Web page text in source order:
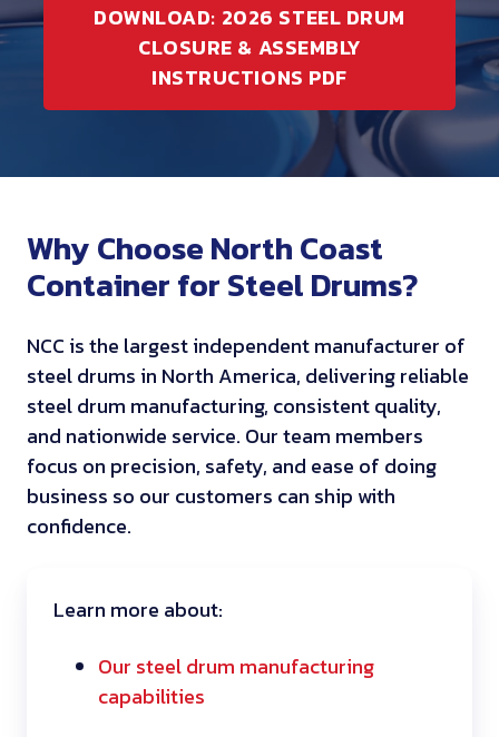
DOWNLOAD: 2026 STEEL DRUM
CLOSURE & ASSEMBLY
INSTRUCTIONS PDF
Why Choose North Coast
Container for Steel Drums?
NCC is the largest independent manufacturer of
steel drums in North America, delivering reliable
steel drum manufacturing, consistent quality,
and nationwide service. Our team members
focus on precision, safety, and ease of doing
business so our customers can ship with
confidence.
Learn more about:
Our steel drum manufacturing
capabilities